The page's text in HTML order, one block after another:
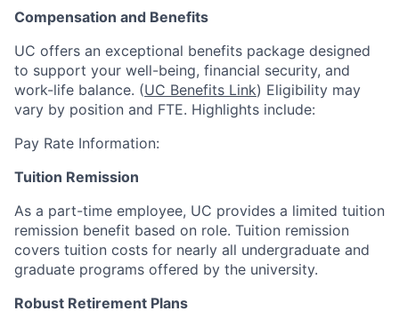
Compensation and Benefits
UC offers an exceptional benefits package designed
to support your well-being, financial security, and
work-life balance. (UC Benefits Link) Eligibility may
vary by position and FTE. Highlights include:
Pay Rate Information:
Tuition Remission
As a part-time employee, UC provides a limited tuition
remission benefit based on role. Tuition remission
covers tuition costs for nearly all undergraduate and
graduate programs offered by the university.
Robust Retirement Plans